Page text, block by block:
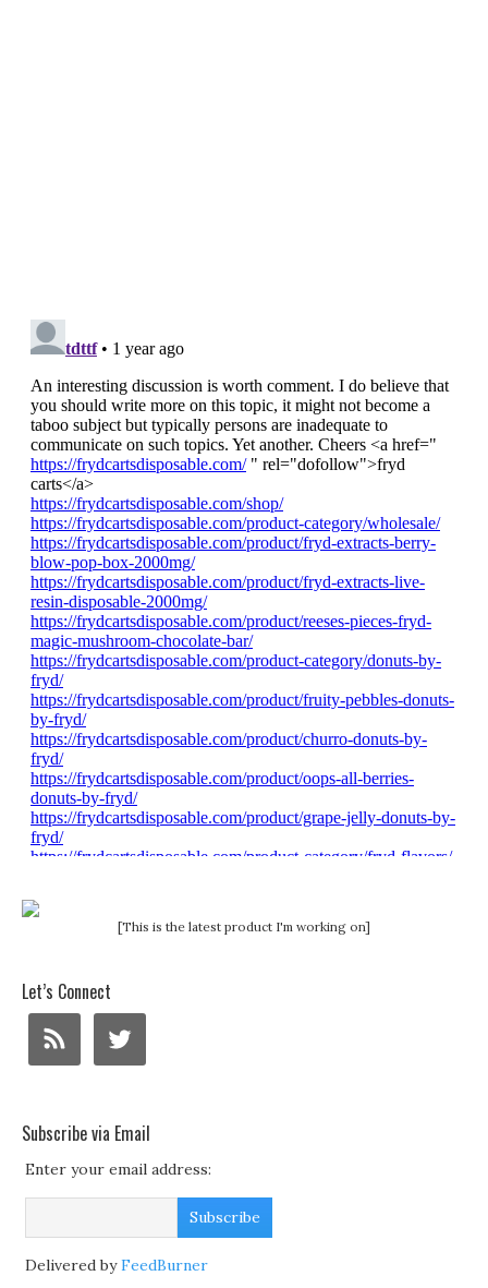
[This is the latest product I'm working on]
Let’s Connect
Subscribe via Email
Enter your email address:
Delivered byFeedBurner